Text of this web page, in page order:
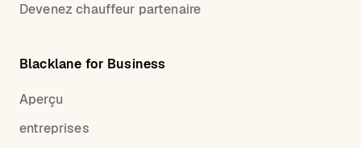
Devenez chauffeur partenaire
Blacklane for Business
Aperçu
entreprises